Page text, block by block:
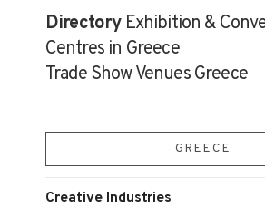
DirectoryExhibition &
Centres in Greece
Trade Show Venues Greece
GREECE
Creative Industries